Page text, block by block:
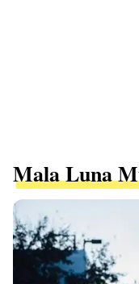
Mala Luna